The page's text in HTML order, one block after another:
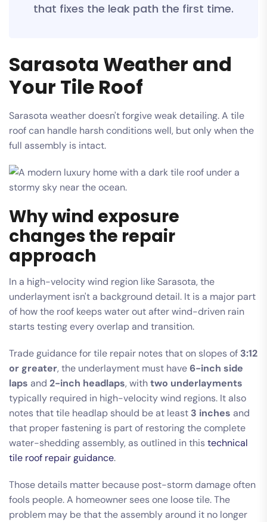
that fixes the leak path the first time.
Sarasota Weather and
Your Tile Roof
Sarasota weather doesn't forgive weak detailing. A tile
roof can handle harsh conditions well, but only when the
full assembly is intact.
Why wind exposure
changes the repair
approach
In a high-velocity wind region like Sarasota, the
underlayment isn't a background detail. It is a major part
of how the roof keeps water out after wind-driven rain
starts testing every overlap and transition.
Trade guidance for tile repair notes that on slopes of 3:12
or greater, the underlayment must have6-inch side
laps and 2-inch headlaps, withtwo underlayments
typically required in high-velocity wind regions. It also
notes that tile headlap should be at least 3 inches and
that proper fastening is part of restoring the complete
water-shedding assembly, as outlined in thistechnical
tile roof repair guidance.
Those details matter because post-storm damage often
fools people. A homeowner sees one loose tile. The
problem may be that the assembly around it no longer